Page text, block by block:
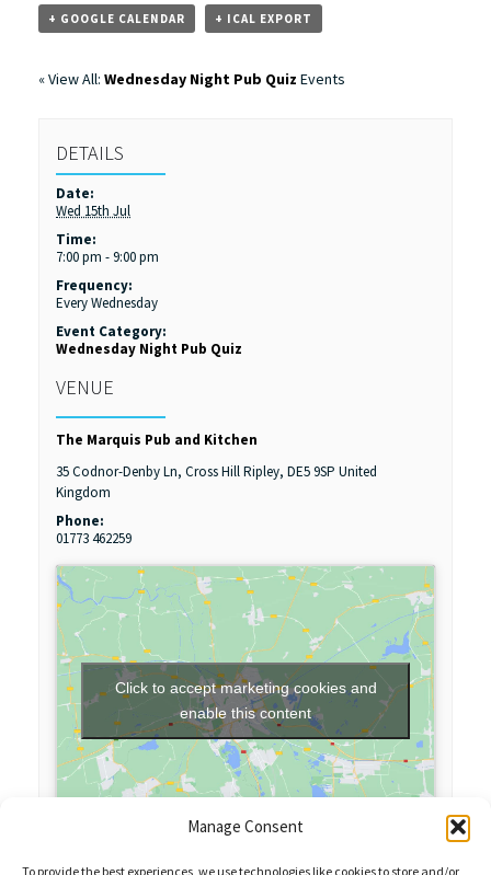
Manage Consent
To provide the best experiences, we use technologies like cookies to store and/or
+ GOOGLE CALENDAR + ICAL EXPORT
« View All: Wednesday Night Pub Quiz Events
DETAILS
Date:
Wed 15th Jul
Time:
7:00 pm - 9:00 pm
Frequency:
Every Wednesday
Event Category:
Wednesday Night Pub Quiz
VENUE
The Marquis Pub and Kitchen
35 Codnor-Denby Ln, Cross HillRipley, DE5 9SP United
Kingdom
Phone:
01773 462259
Click to accept marketing cookies and
enable this content